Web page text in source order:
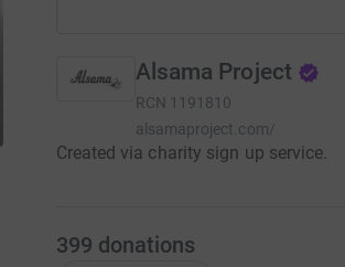
Alsama Project
RCN 1191810
alsamaproject.com/
Created via charity sign up service.
399 donations